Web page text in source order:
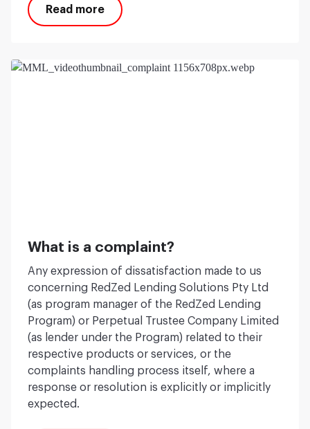
Read more
What is a complaint?
Any expression of dissatisfaction made to us
concerning RedZed Lending Solutions Pty Ltd
(as program manager of the RedZed Lending
Program) or Perpetual Trustee Company Limited
(as lender under the Program) related to their
respective products or services, or the
complaints handling process itself, where a
response or resolution is explicitly or implicitly
expected.